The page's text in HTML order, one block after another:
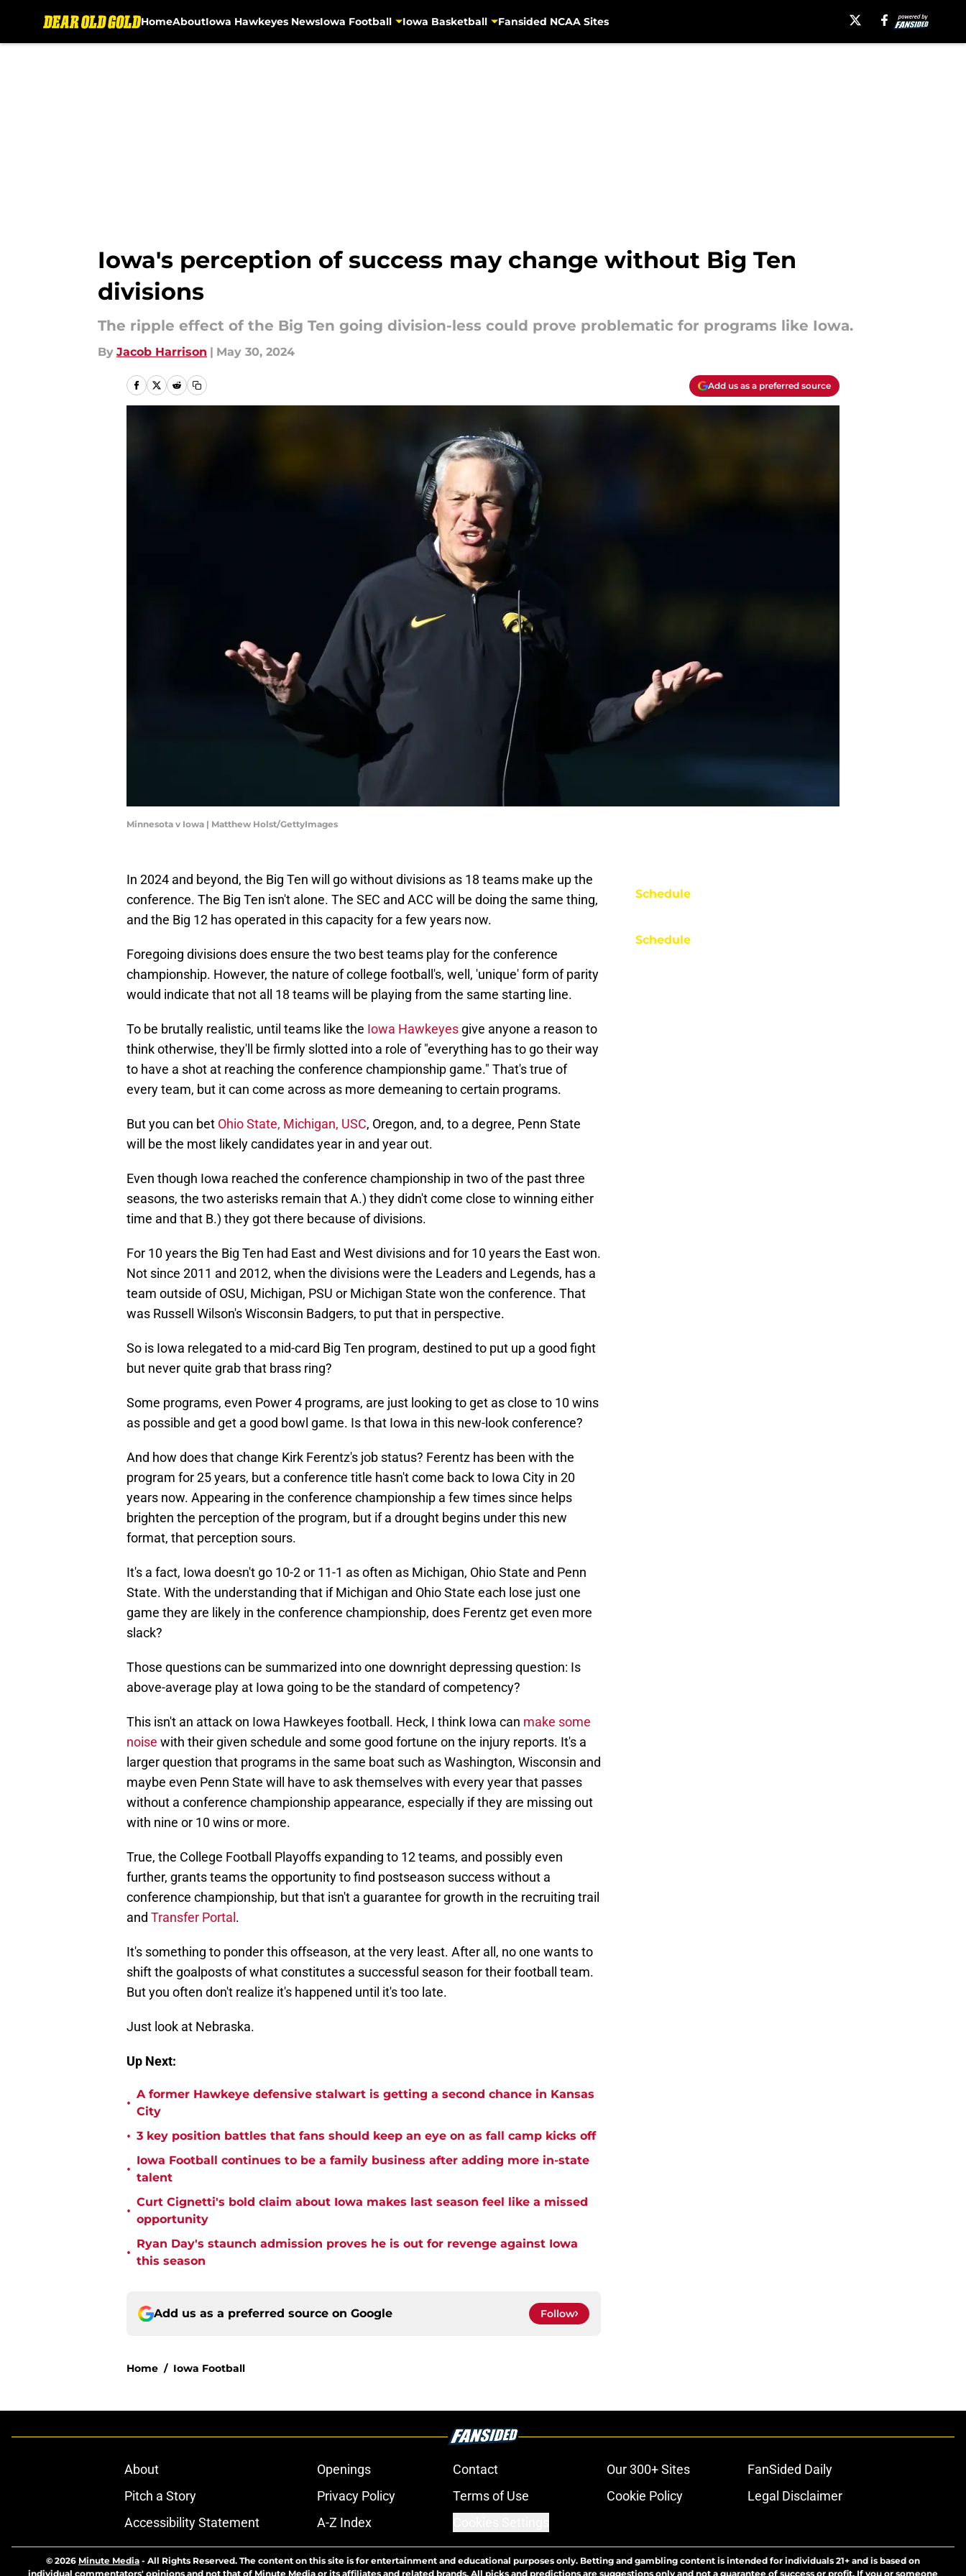
HomeAboutIowa Hawkeyes NewsIowa Football Iowa Basketball Fansided NCAA Sites
Iowa's perception of success may change without Big Ten
divisions
The ripple effect of the Big Ten going division-less could prove problematic for programs like Iowa.
By Jacob Harrison | May 30, 2024
Add us as a preferred source
Minnesota v Iowa | Matthew Holst/GettyImages
In 2024 and beyond, the Big Ten will go without divisions as 18 teams make up the
conference. The Big Ten isn't alone. The SEC and ACC will be doing the same thing,
and the Big 12 has operated in this capacity for a few years now.
Foregoing divisions does ensure the two best teams play for the conference
championship. However, the nature of college football's, well, 'unique' form of parity
would indicate that not all 18 teams will be playing from the same starting line.
To be brutally realistic, until teams like the Iowa Hawkeyes give anyone a reason to
think otherwise, they'll be firmly slotted into a role of "everything has to go their way
to have a shot at reaching the conference championship game." That's true of
every team, but it can come across as more demeaning to certain programs.
But you can bet Ohio State, Michigan, USC, Oregon, and, to a degree, Penn State
will be the most likely candidates year in and year out.
Even though Iowa reached the conference championship in two of the past three
seasons, the two asterisks remain that A.) they didn't come close to winning either
time and that B.) they got there because of divisions.
For 10 years the Big Ten had East and West divisions and for 10 years the East won.
Not since 2011 and 2012, when the divisions were the Leaders and Legends, has a
team outside of OSU, Michigan, PSU or Michigan State won the conference. That
was Russell Wilson's Wisconsin Badgers, to put that in perspective.
So is Iowa relegated to a mid-card Big Ten program, destined to put up a good fight
but never quite grab that brass ring?
Some programs, even Power 4 programs, are just looking to get as close to 10 wins
as possible and get a good bowl game. Is that Iowa in this new-look conference?
And how does that change Kirk Ferentz's job status? Ferentz has been with the
program for 25 years, but a conference title hasn't come back to Iowa City in 20
years now. Appearing in the conference championship a few times since helps
brighten the perception of the program, but if a drought begins under this new
format, that perception sours.
It's a fact, Iowa doesn't go 10-2 or 11-1 as often as Michigan, Ohio State and Penn
State. With the understanding that if Michigan and Ohio State each lose just one
game they are likely in the conference championship, does Ferentz get even more
slack?
Those questions can be summarized into one downright depressing question: Is
above-average play at Iowa going to be the standard of competency?
This isn't an attack on Iowa Hawkeyes football. Heck, I think Iowa can make some
noise with their given schedule and some good fortune on the injury reports. It's a
larger question that programs in the same boat such as Washington, Wisconsin and
maybe even Penn State will have to ask themselves with every year that passes
without a conference championship appearance, especially if they are missing out
with nine or 10 wins or more.
True, the College Football Playoffs expanding to 12 teams, and possibly even
further, grants teams the opportunity to find postseason success without a
conference championship, but that isn't a guarantee for growth in the recruiting trail
and Transfer Portal .
It's something to ponder this offseason, at the very least. After all, no one wants to
shift the goalposts of what constitutes a successful season for their football team.
But you often don't realize it's happened until it's too late.
Just look at Nebraska.
Up Next:
•
A former Hawkeye defensive stalwart is getting a second chance in Kansas
City
• 3 key position battles that fans should keep an eye on as fall camp kicks off
•
Iowa Football continues to be a family business after adding more in-state
talent
•
Curt Cignetti's bold claim about Iowa makes last season feel like a missed
opportunity
•
Ryan Day's staunch admission proves he is out for revenge against Iowa
this season
Add us as a preferred source on Google Follow
Home / Iowa Football
Schedule
Schedule
About Openings Contact Our 300+ Sites
FanSided Daily
Pitch a Story
Privacy Policy Terms of Use Cookie Policy
Legal Disclaimer
Accessibility Statement
A-Z Index
© 2026 Minute Media - All Rights Reserved. The content on this site is for entertainment and educational purposes only. Betting and gambling content is intended for individuals 21+ and is based on
individual commentators' opinions and not that of Minute Media or its affiliates and related brands. All picks and predictions are suggestions only and not a guarantee of success or profit. If you or someone